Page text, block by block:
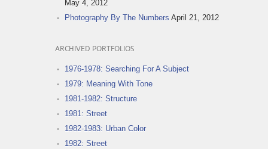
May 4, 2012
Photography By The Numbers April 21, 2012
ARCHIVED PORTFOLIOS
1976-1978: Searching For A Subject
1979: Meaning With Tone
1981-1982: Structure
1981: Street
1982-1983: Urban Color
1982: Street